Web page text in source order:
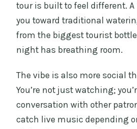
Is this tour private?
Who is the guide?
Where do we meet?
Is transportation
What’s the cancellation
tour is built to feel different.
you toward traditional
from the biggest tourist
night has breathing room.
The vibe is also more social
You’re not just watching;
conversation with other
catch live music depending